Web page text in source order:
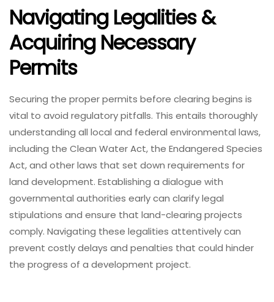
Navigating Legalities &
Acquiring Necessary
Permits
Securing the proper permits before clearing begins is
vital to avoid regulatory pitfalls. This entails thoroughly
understanding all local and federal environmental laws,
including the Clean Water Act, the Endangered Species
Act, and other laws that set down requirements for
land development. Establishing a dialogue with
governmental authorities early can clarify legal
stipulations and ensure that land-clearing projects
comply. Navigating these legalities attentively can
prevent costly delays and penalties that could hinder
the progress of a development project.